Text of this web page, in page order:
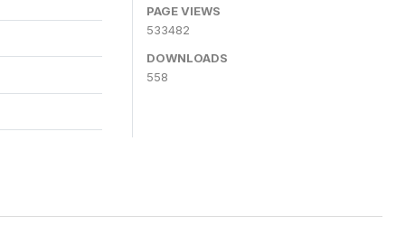
PAGE VIEWS
533482
DOWNLOADS
558